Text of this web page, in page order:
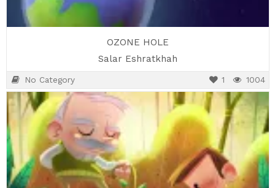
OZONE HOLE
Salar Eshratkhah
No Category 1004
1